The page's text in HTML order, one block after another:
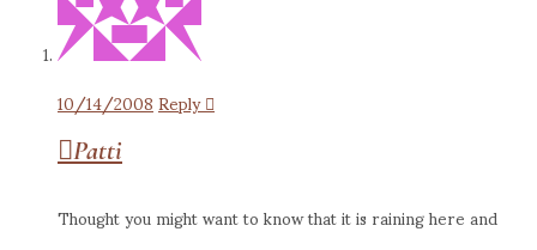
10/14/2008Reply
Patti
Thought you might want to know that it is raining here and